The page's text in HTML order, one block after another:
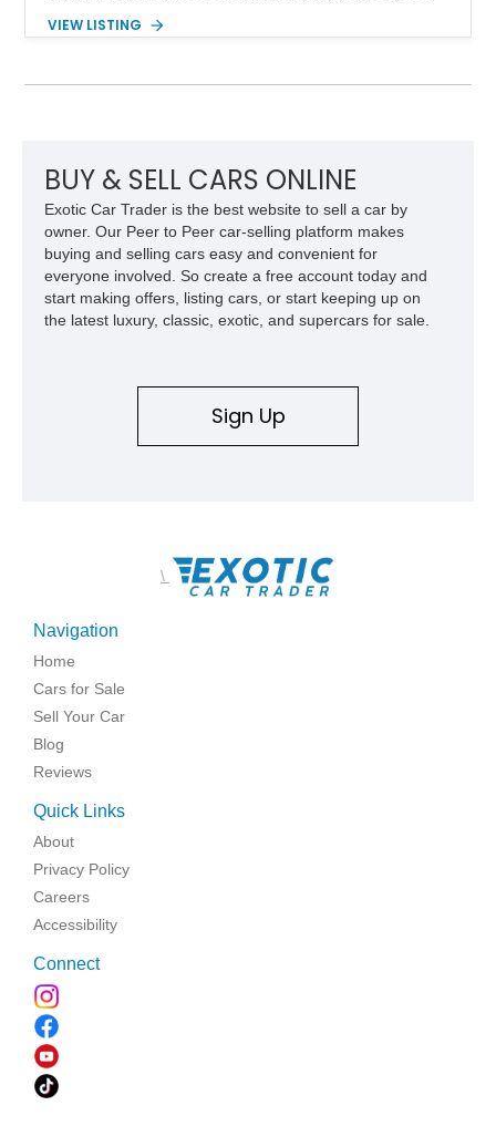
course, rear-wheel drive. Inside, you’ll enjoy features like air
could drive this thing regularly if you’re brave. Based in Ford
VIEW LISTING
BUY & SELL CARS ONLINE
Exotic Car Trader is the best website to sell a car by
owner. Our Peer to Peer car-selling platform makes
buying and selling cars easy and convenient for
everyone involved. So create a free account today and
start making offers, listing cars, or start keeping up on
the latest luxury, classic, exotic, and supercars for sale.
Sign Up
\
Navigation
Home
Cars for Sale
Sell Your Car
Blog
Reviews
Quick Links
About
Privacy Policy
Careers
Accessibility
Connect